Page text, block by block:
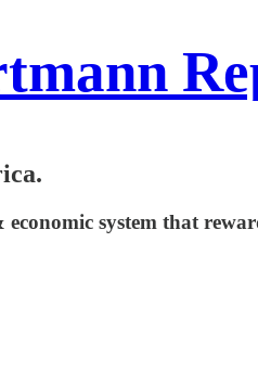
system that